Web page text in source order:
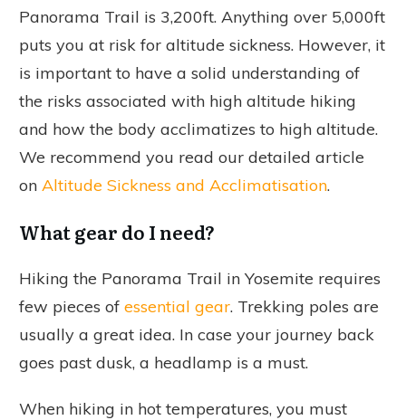
Panorama Trail is 3,200ft. Anything over 5,000ft
puts you at risk for altitude sickness. However, it
is important to have a solid understanding of
the risks associated with high altitude hiking
and how the body acclimatizes to high altitude.
We recommend you read our detailed article
on Altitude Sickness and Acclimatisation.
What gear do I need?
Hiking the Panorama Trail in Yosemite requires
few pieces of essential gear. Trekking poles are
usually a great idea. In case your journey back
goes past dusk, a headlamp is a must.
When hiking in hot temperatures, you must